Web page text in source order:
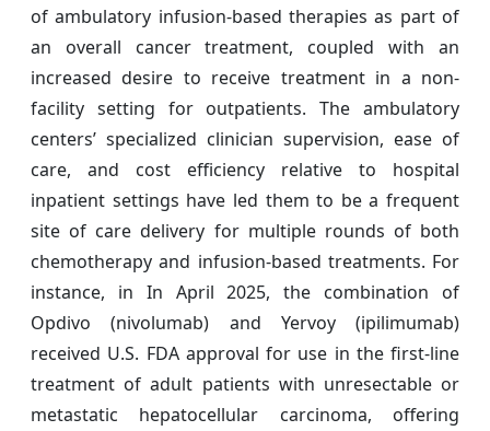
of ambulatory infusion-based therapies as part of
an overall cancer treatment, coupled with an
increased desire to receive treatment in a non-
facility setting for outpatients. The ambulatory
centers’ specialized clinician supervision, ease of
care, and cost efficiency relative to hospital
inpatient settings have led them to be a frequent
site of care delivery for multiple rounds of both
chemotherapy and infusion-based treatments. For
instance, in In April 2025, the combination of
Opdivo (nivolumab) and Yervoy (ipilimumab)
received U.S. FDA approval for use in the first-line
treatment of adult patients with unresectable or
metastatic hepatocellular carcinoma, offering